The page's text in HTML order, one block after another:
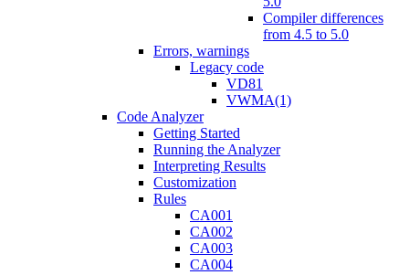
Compiler differences
from 4.5 to 5.0
Errors, warnings
Legacy code
VD81
VWMA(1)
Code Analyzer
Getting Started
Running the Analyzer
Interpreting Results
Customization
Rules
CA001
CA002
CA003
CA004